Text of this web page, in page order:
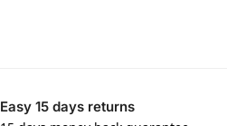
Easy 15 days returns